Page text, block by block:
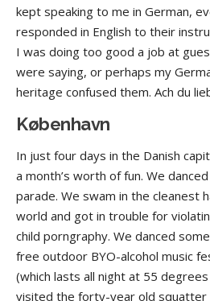
kept speaking to me in German,
responded in English to their
I was doing too good a job at
were saying, or perhaps my
heritage confused them. Ach du
København
In just four days in the Danish
a month’s worth of fun. We danced
parade. We swam in the cleanest
world and got in trouble for
child porngraphy. We danced
free outdoor BYO-alcohol music
(which lasts all night at 55
visited the forty-year old squatter